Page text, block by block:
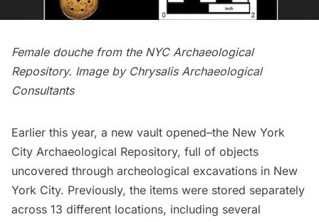
Female douche from the NYC Archaeological
Repository. Image by Chrysalis Archaeological
Consultants
Earlier this year, a new vault opened–the New York
City Archaeological Repository, full of objects
uncovered through archeological excavations in New
York City. Previously, the items were stored separately
across 13 different locations, including several